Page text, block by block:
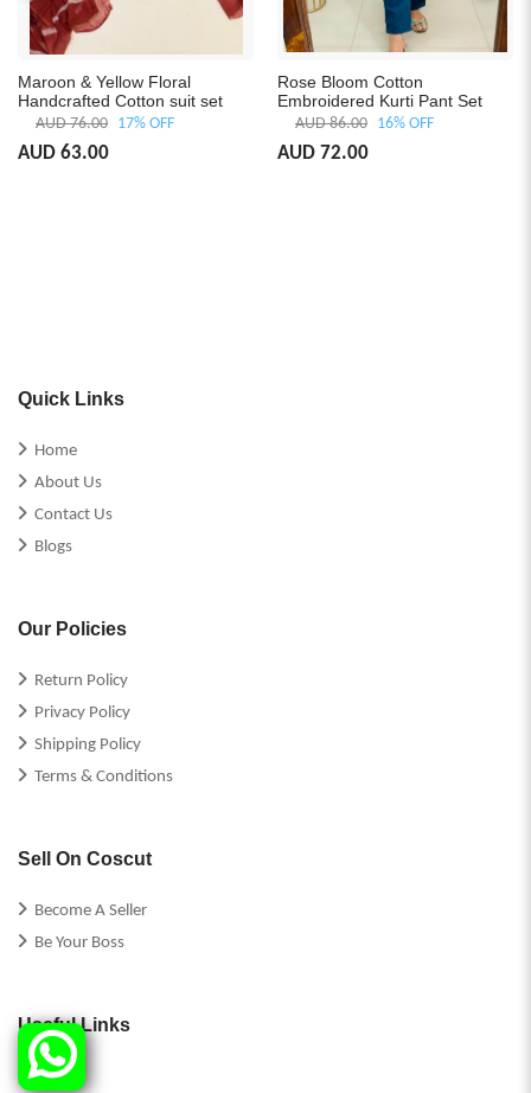
Maroon & Yellow Floral
Handcrafted Cotton suit set
AUD 76.00 17% OFF
AUD 63.00
Rose Bloom Cotton
Embroidered Kurti Pant Set
AUD 86.00 16% OFF
AUD 72.00
Quick Links
Home
About Us
Contact Us
Blogs
Our Policies
Return Policy
Privacy Policy
Shipping Policy
Terms & Conditions
Sell On Coscut
Become A Seller
Be Your Boss
Useful Links
FAQs